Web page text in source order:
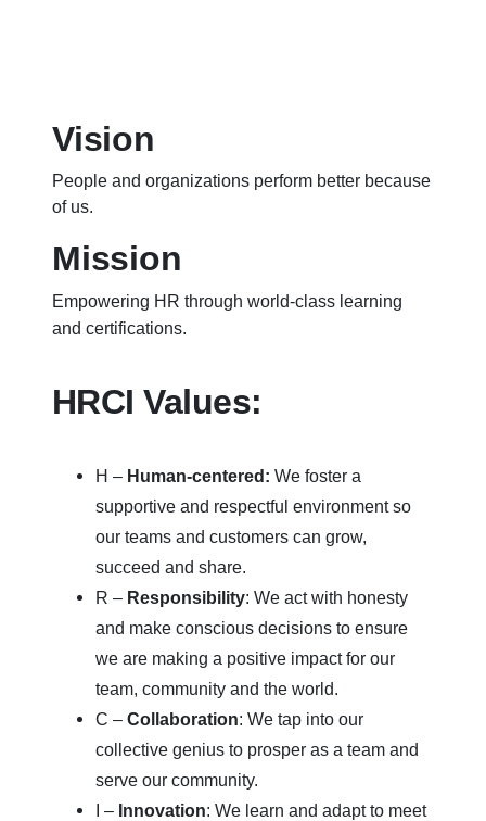
Vision
People and organizations perform better because
of us.
Mission
Empowering HR through world-class learning
and certifications.
HRCI Values:
H – Human-centered: We foster a
supportive and respectful environment so
our teams and customers can grow,
succeed and share.
R – Responsibility: We act with honesty
and make conscious decisions to ensure
we are making a positive impact for our
team, community and the world.
C – Collaboration: We tap into our
collective genius to prosper as a team and
serve our community.
I – Innovation: We learn and adapt to meet